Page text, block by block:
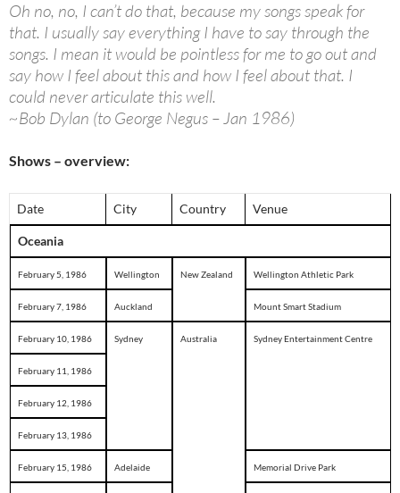
Oh no, no, I can’t do that, because my songs speak for
that. I usually say everything I have to say through the
songs. I mean it would be pointless for me to go out and
say how I feel about this and how I feel about that. I
could never articulate this well.
~Bob Dylan (to George Negus – Jan 1986)
Shows – overview:
Date City Country Venue
Oceania
February 5, 1986 Wellington New Zealand Wellington Athletic Park
February 7, 1986 Auckland Mount Smart Stadium
February 10, 1986 Sydney Australia Sydney Entertainment Centre
February 11, 1986
February 12, 1986
February 13, 1986
February 15, 1986 Adelaide Memorial Drive Park